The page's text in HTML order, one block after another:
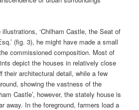
illustrations, ‘Chilham Castle, the Seat of
(fig. 3), he might have made a small
commissioned composition. Most of
depict the houses in relatively close
their architectural detail, while a few
showing the vastness of the
Castle’, however, the stately house is
away. In the foreground, farmers load a